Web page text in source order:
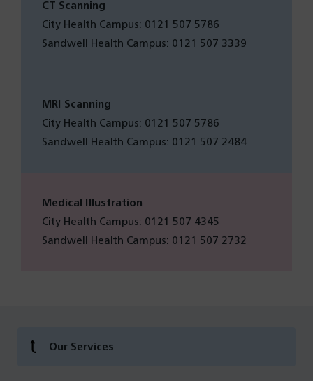
CT Scanning
City Health Campus: 0121 507 5786
Sandwell Health Campus: 0121 507 3339
MRI Scanning
City Health Campus: 0121 507 5786
Sandwell Health Campus: 0121 507 2484
Medical Illustration
City Health Campus: 0121 507 4345
Sandwell Health Campus: 0121 507 2732
Our Services